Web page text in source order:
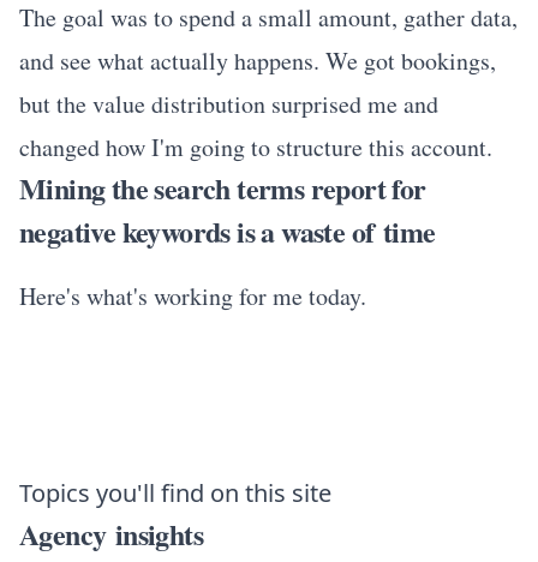
The goal was to spend a small amount, gather data,
and see what actually happens. We got bookings,
but the value distribution surprised me and
changed how I'm going to structure this account.
Mining the search terms report for
negative keywords is a waste of time
Here's what's working for me today.
Topics you'll find on this site
Agency insights